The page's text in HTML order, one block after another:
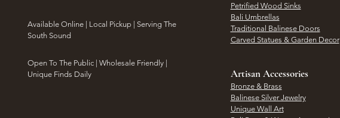
​Available Online | Local Pickup | Serving The
South Sound
Open To The Public | Wholesale Friendly |
Unique Finds Daily
Petrified Wood Sinks
Bali Umbrellas
Traditional Balinese Doors
Carved Statues & Garden Decor
Artisan Accessories
Bronze & Brass
Balinese Silver Jewelry
Unique Wall Art